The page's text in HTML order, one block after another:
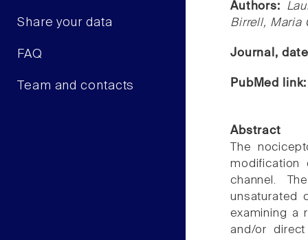
Share your data
FAQ
Team and contacts
Authors:
Birrell, Maria
Journal,
PubMed
Abstract
The
modification
channel.
unsaturated
examining a
and/or